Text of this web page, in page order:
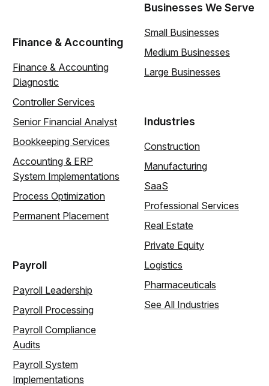
Finance & Accounting
Finance & Accounting
Diagnostic
Controller Services
Senior Financial Analyst
Bookkeeping Services
Accounting & ERP
System Implementations
Process Optimization
Permanent Placement
Payroll
Payroll Leadership
Payroll Processing
Payroll Compliance
Audits
Payroll System
Implementations
Businesses We Serve
Small Businesses
Medium Businesses
Large Businesses
Industries
Construction
Manufacturing
SaaS
Professional Services
Real Estate
Private Equity
Logistics
Pharmaceuticals
See All Industries